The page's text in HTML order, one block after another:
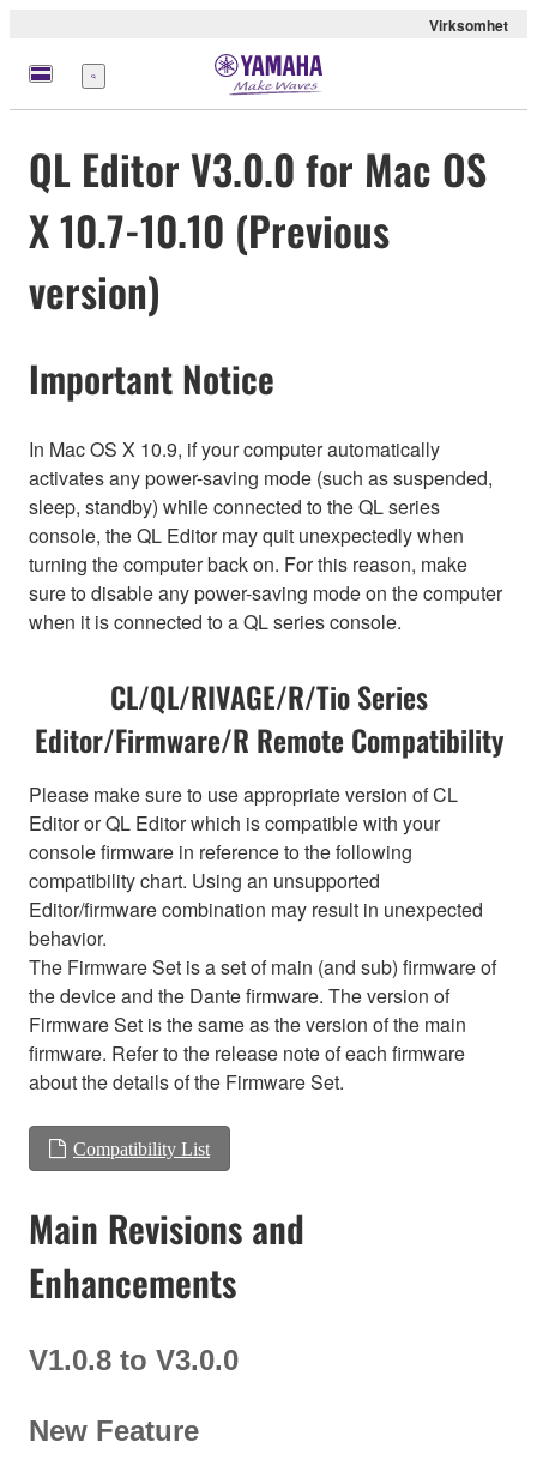
Virksomhet
Meny
QL Editor V3.0.0 for Mac OS
X 10.7-10.10 (Previous
version)
Important Notice
In Mac OS X 10.9, if your computer automatically
activates any power-saving mode (such as suspended,
sleep, standby) while connected to the QL series
console, the QL Editor may quit unexpectedly when
turning the computer back on. For this reason, make
sure to disable any power-saving mode on the computer
when it is connected to a QL series console.
CL/QL/RIVAGE/R/Tio Series
Editor/Firmware/R Remote Compatibility
Please make sure to use appropriate version of CL
Editor or QL Editor which is compatible with your
console firmware in reference to the following
compatibility chart. Using an unsupported
Editor/firmware combination may result in unexpected
behavior.
The Firmware Set is a set of main (and sub) firmware of
the device and the Dante firmware. The version of
Firmware Set is the same as the version of the main
firmware. Refer to the release note of each firmware
about the details of the Firmware Set.
Compatibility List
Main Revisions and
Enhancements
V1.0.8 to V3.0.0
New Feature